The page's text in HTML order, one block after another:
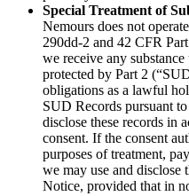
Special Treatment of
Nemours does not
290dd-2 and 42 CFR
we receive any
protected by Part 2
obligations as a lawful
SUD Records pursuant
disclose these records in
consent. If the consent
purposes of treatment,
we may use and disclose
Notice, provided that in